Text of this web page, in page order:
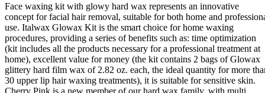
Face waxing kit with glowy hard wax represents an innovative
concept for facial hair removal, suitable for both home and
use. Italwax Glowax Kit is the smart choice for home waxing
procedures, providing a series of benefits such as: time optimization
(kit includes all the products necessary for a professional treatment at
home), excellent value for money (the kit contains 2 bags of Glowax
glittery hard film wax of 2.82 oz. each, the ideal quantity for more
30 upper lip hair waxing treatments), it is suitable for sensitive skin.
Cherry Pink is a new member of our hard wax family, with multi